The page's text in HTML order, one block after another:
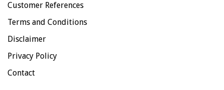
Customer References
Terms and Conditions
Disclaimer
Privacy Policy
Contact